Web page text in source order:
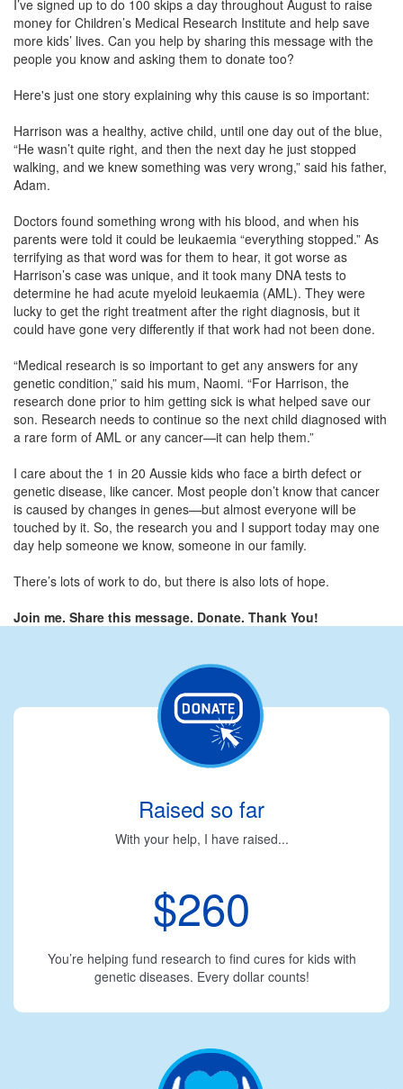
I’ve signed up to do 100 skips a day throughout August to raise
money for Children’s Medical Research Institute and help save
more kids’ lives. Can you help by sharing this message with the
people you know and asking them to donate too?
Here's just one story explaining why this cause is so important:
Harrison was a healthy, active child, until one day out of the blue,
“He wasn’t quite right, and then the next day he just stopped
walking, and we knew something was very wrong,” said his father,
Adam.
Doctors found something wrong with his blood, and when his
parents were told it could be leukaemia “everything stopped.” As
terrifying as that word was for them to hear, it got worse as
Harrison’s case was unique, and it took many DNA tests to
determine he had acute myeloid leukaemia (AML). They were
lucky to get the right treatment after the right diagnosis, but it
could have gone very differently if that work had not been done.
“Medical research is so important to get any answers for any
genetic condition,” said his mum, Naomi. “For Harrison, the
research done prior to him getting sick is what helped save our
son. Research needs to continue so the next child diagnosed with
a rare form of AML or any cancer—it can help them.”
I care about the 1 in 20 Aussie kids who face a birth defect or
genetic disease, like cancer. Most people don’t know that cancer
is caused by changes in genes—but almost everyone will be
touched by it. So, the research you and I support today may one
day help someone we know, someone in our family.
There’s lots of work to do, but there is also lots of hope.
Join me. Share this message. Donate. Thank You!
Raised so far
With your help, I have raised...
$260
You’re helping fund research to find cures for kids with
genetic diseases. Every dollar counts!